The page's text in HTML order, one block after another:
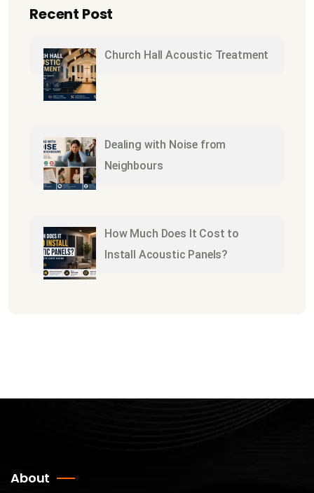
Recent Post
Church Hall Acoustic Treatment
Dealing with Noise from
Neighbours
How Much Does It Cost to
Install Acoustic Panels?
About